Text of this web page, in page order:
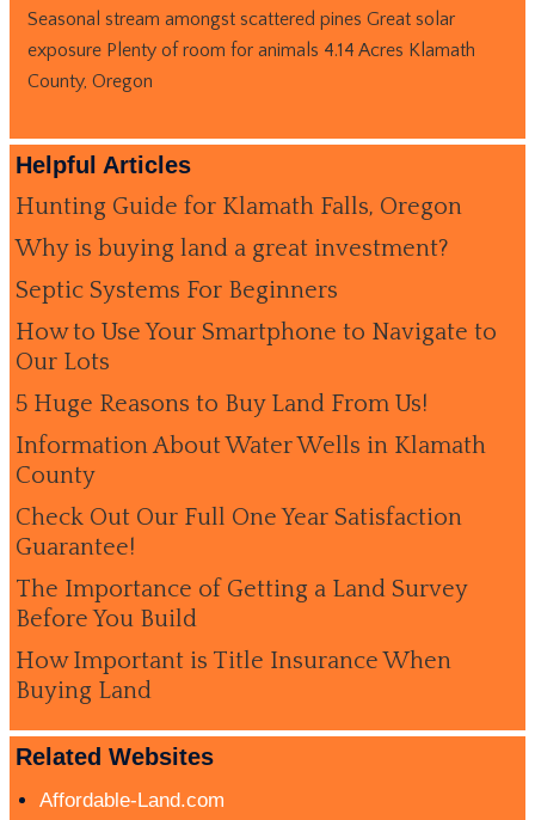
Seasonal stream amongst scattered pines Great solar
exposure Plenty of room for animals 4.14 Acres Klamath
County, Oregon
Helpful Articles
Hunting Guide for Klamath Falls, Oregon
Why is buying land a great investment?
Septic Systems For Beginners
How to Use Your Smartphone to Navigate to
Our Lots
5 Huge Reasons to Buy Land From Us!
Information About Water Wells in Klamath
County
Check Out Our Full One Year Satisfaction
Guarantee!
The Importance of Getting a Land Survey
Before You Build
How Important is Title Insurance When
Buying Land
Related Websites
Affordable-Land.com